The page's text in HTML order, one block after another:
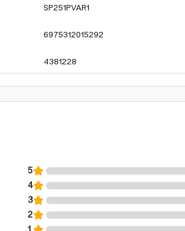
SP251PVAR1
6975312015292
4381228
5
4
3
2